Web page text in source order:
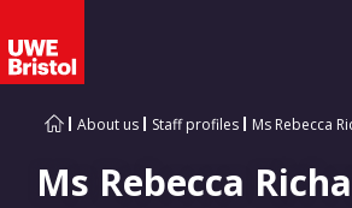
About us Staff profiles Ms Rebecca
Ms Rebecca